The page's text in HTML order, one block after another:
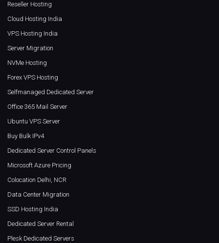
Reseller Hosting
Cloud Hosting India
VPS Hosting India
Server Migration
NVMe Hosting
Forex VPS Hosting
Selfmanaged Dedicated Server
Office 365 Mail Server
Ubuntu VPS Server
Buy Bulk IPv4
Dedicated Server Control Panels
Microsoft Azure Pricing
Colocation Delhi, NCR
Data Center Migration
SSD Hosting India
Dedicated Server Rental
Plesk Dedicated Servers